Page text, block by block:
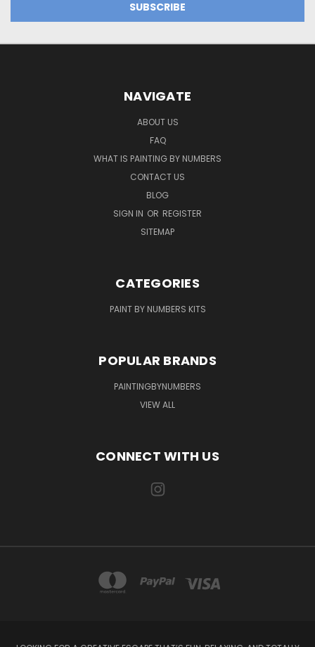
NAVIGATE
ABOUT US
FAQ
WHAT IS PAINTING BY NUMBERS
CONTACT US
BLOG
SIGN IN OR REGISTER
SITEMAP
CATEGORIES
PAINT BY NUMBERS KITS
POPULAR BRANDS
PAINTINGBYNUMBERS
VIEW ALL
CONNECT WITH US